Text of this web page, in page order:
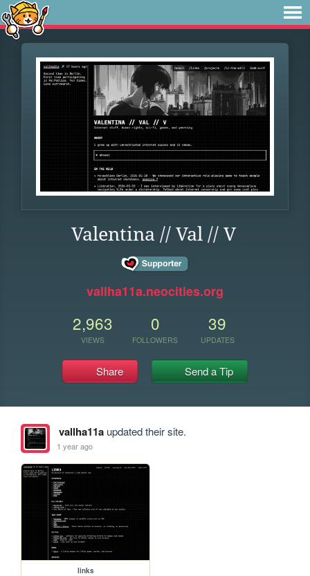
Valentina // Val // V
vallha11a.neocities.org
2,963
VIEWS
0
FOLLOWERS
39
UPDATES
Share Send a Tip
vallha11aupdated their site.
1 year ago
links